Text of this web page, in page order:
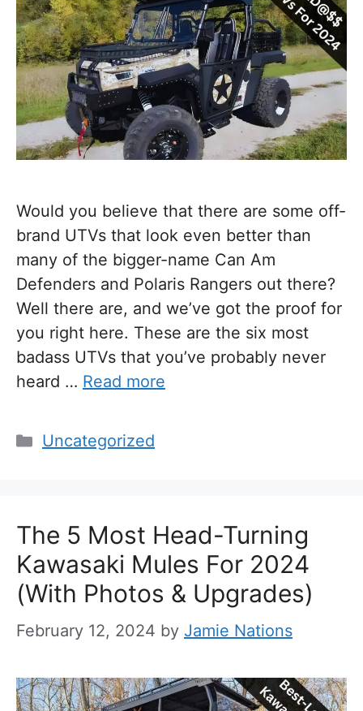
Would you believe that there are some off-
brand UTVs that look even better than
many of the bigger-name Can Am
Defenders and Polaris Rangers out there?
Well there are, and we’ve got the proof for
you right here. These are the six most
badass UTVs that you’ve probably never
heard … Read more
Categories
Uncategorized
The 5 Most Head-Turning
Kawasaki Mules For 2024
(With Photos & Upgrades)
February 12, 2024 by Jamie Nations